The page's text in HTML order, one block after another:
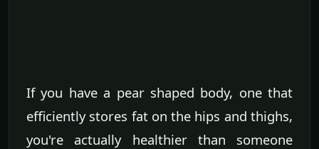
If you have a pear shaped body, one that
efficiently stores fat on the hips and thighs,
you're actually healthier than someone